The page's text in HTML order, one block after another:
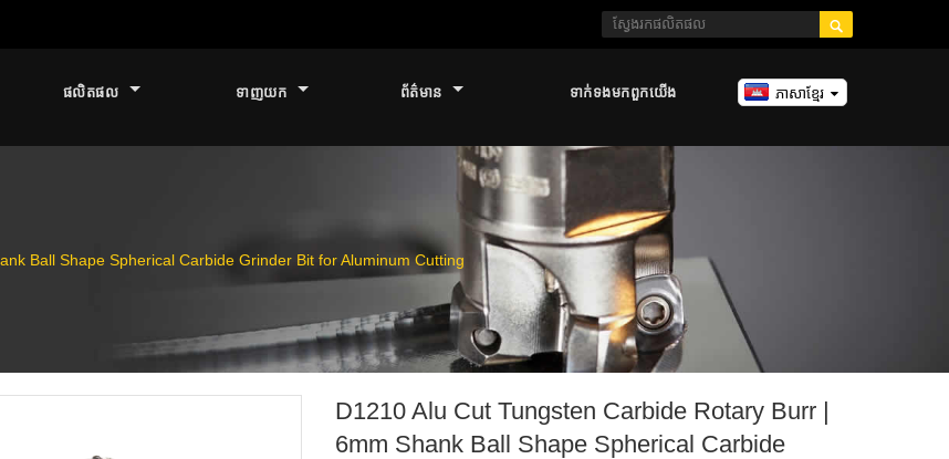

ភាសាខ្មែរ
ផលិតផល ទាញយក ព័ត៌មាន ទាក់ទង​មក​ពួក​យើង
Ball Shape Spherical Carbide Grinder Bit for Aluminum Cutting
D1210 Alu Cut Tungsten Carbide Rotary Burr |
6mm Shank Ball Shape Spherical Carbide